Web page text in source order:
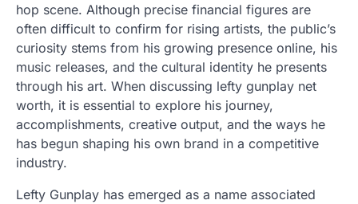
hop scene. Although precise financial figures are
often difficult to confirm for rising artists, the public’s
curiosity stems from his growing presence online, his
music releases, and the cultural identity he presents
through his art. When discussing lefty gunplay net
worth, it is essential to explore his journey,
accomplishments, creative output, and the ways he
has begun shaping his own brand in a competitive
industry.
Lefty Gunplay has emerged as a name associated